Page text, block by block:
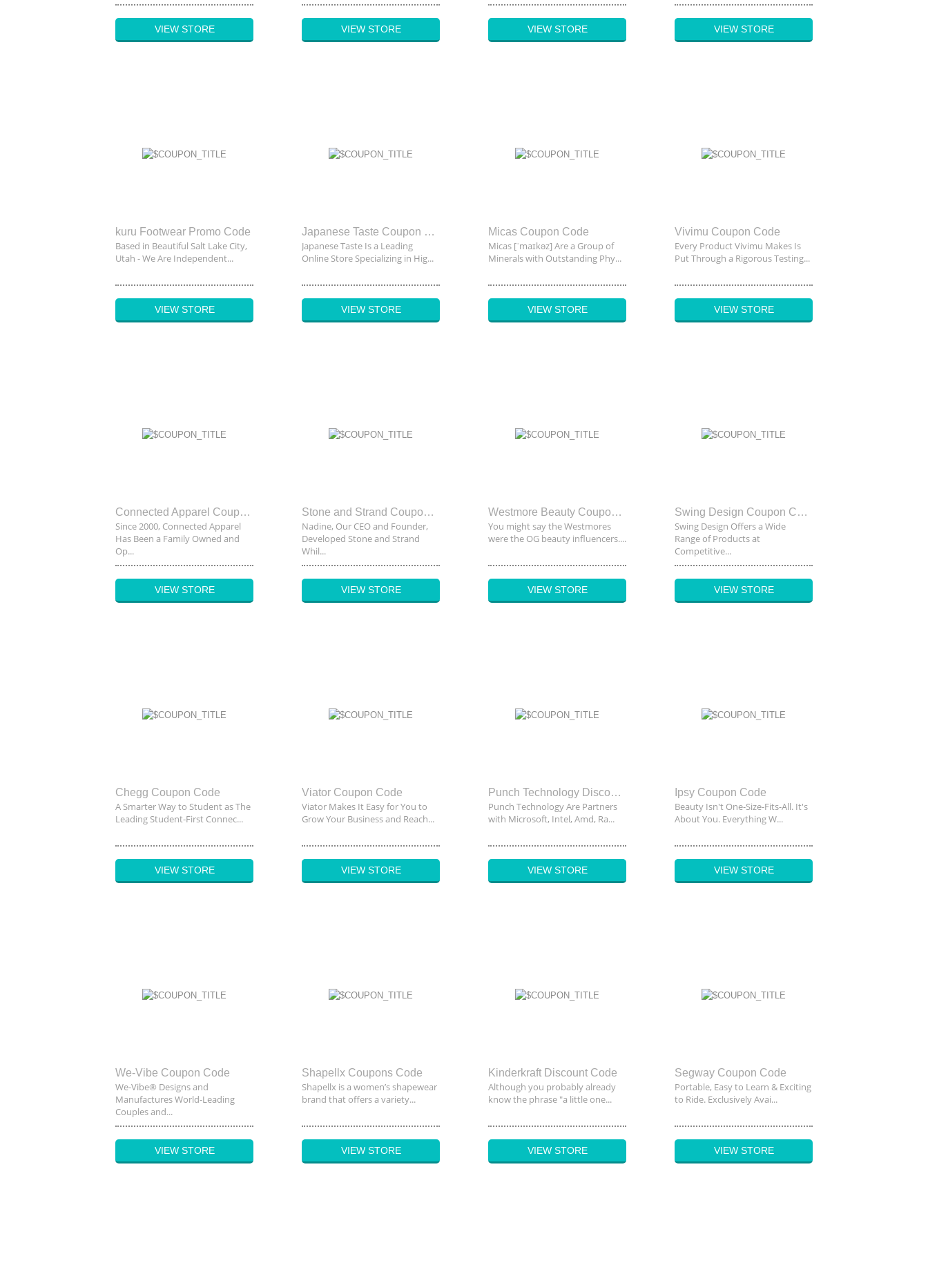
VIEW STORE VIEW STORE VIEW STORE VIEW STORE
kuru Footwear Promo Code
Based in Beautiful Salt Lake City,
Utah - We Are Independent...
VIEW STORE
Japanese Taste Coupon Code
Japanese Taste Is a Leading
Online Store Specializing in Hig...
VIEW STORE
Micas Coupon Code
Micas [ˈmaɪkəz] Are a Group of
Minerals with Outstanding Phy...
VIEW STORE
Vivimu Coupon Code
Every Product Vivimu Makes Is
Put Through a Rigorous Testing...
VIEW STORE
Connected Apparel Coupon code
Since 2000, Connected Apparel
Has Been a Family Owned and
Op...
VIEW STORE
Stone and Strand Coupon Code
Nadine, Our CEO and Founder,
Developed Stone and Strand
Whil...
VIEW STORE
Westmore Beauty Coupon Code
You might say the Westmores
were the OG beauty influencers....
VIEW STORE
Swing Design Coupon Code
Swing Design Offers a Wide
Range of Products at
Competitive...
VIEW STORE
Chegg Coupon Code
A Smarter Way to Student as The
Leading Student-First Connec...
VIEW STORE
Viator Coupon Code
Viator Makes It Easy for You to
Grow Your Business and Reach...
VIEW STORE
Punch Technology Discount Code
Punch Technology Are Partners
with Microsoft, Intel, Amd, Ra...
VIEW STORE
Ipsy Coupon Code
Beauty Isn't One-Size-Fits-All. It's
About You. Everything W...
VIEW STORE
We-Vibe Coupon Code
We-Vibe® Designs and
Manufactures World-Leading
Couples and...
VIEW STORE
Shapellx Coupons Code
Shapellx is a women’s shapewear
brand that offers a variety...
VIEW STORE
Kinderkraft Discount Code
Although you probably already
know the phrase "a little one...
VIEW STORE
Segway Coupon Code
Portable, Easy to Learn & Exciting
to Ride. Exclusively Avai...
VIEW STORE